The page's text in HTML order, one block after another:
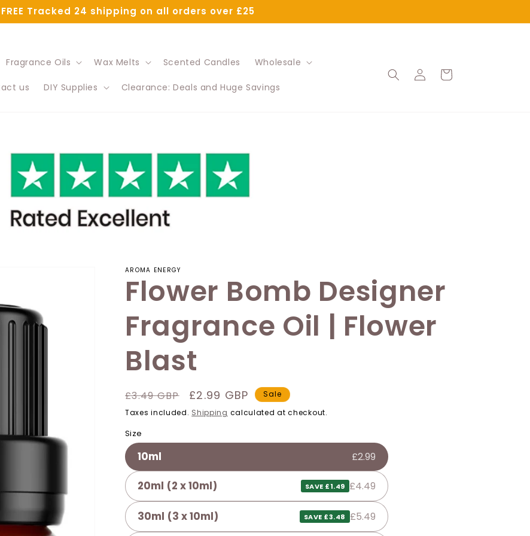
FREE Tracked 24 shipping on all orders over £25
Fragrance Oils Wax Melts Scented Candles Wholesale
us DIY Supplies Clearance: Deals and Huge Savings
Log
in
Cart
AROMA ENERGY
Flower Bomb Designer
Fragrance Oil | Flower
Blast
Regular
price
£3.49 GBP
Sale
price
£2.99 GBP
Sale
Taxes included. Shipping calculated at checkout.
Size
10ml £2.99
20ml (2 x 10ml) SAVE £1.49 £4.49
30ml (3 x 10ml) SAVE £3.48 £5.49